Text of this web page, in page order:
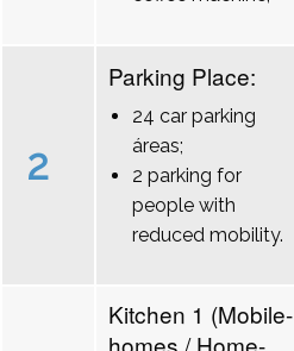
2
Parking Place:
24 car parking
áreas;
2 parking for
people with
reduced mobility.
Kitchen 1 (Mobile-
homes / Home-